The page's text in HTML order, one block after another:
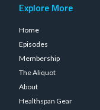
Explore More
Home
Episodes
Membership
The Aliquot
About
Healthspan Gear